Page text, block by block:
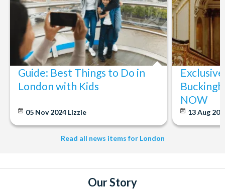
Guide: Best Things to Do in
London with Kids
05 Nov 2024 Lizzie
NOW
13 Aug
Read all news items for London
Our Story